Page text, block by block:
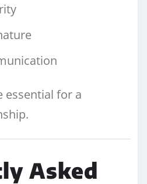
essential for a
Asked